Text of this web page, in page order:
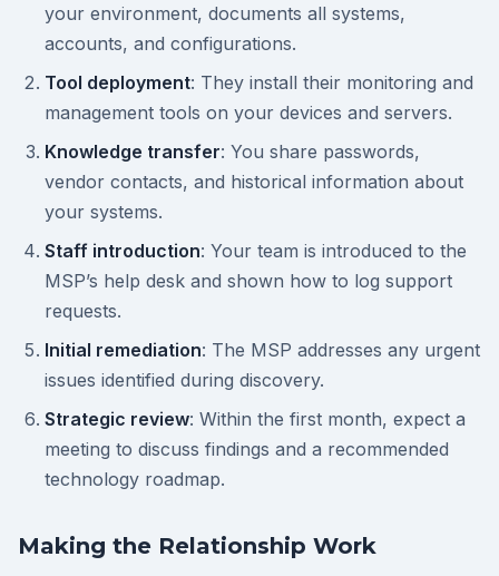
your environment, documents all systems,
accounts, and configurations.
Tool deployment: They install their monitoring and
management tools on your devices and servers.
Knowledge transfer: You share passwords,
vendor contacts, and historical information about
your systems.
Staff introduction: Your team is introduced to the
MSP’s help desk and shown how to log support
requests.
Initial remediation: The MSP addresses any urgent
issues identified during discovery.
Strategic review: Within the first month, expect a
meeting to discuss findings and a recommended
technology roadmap.
Making the Relationship Work